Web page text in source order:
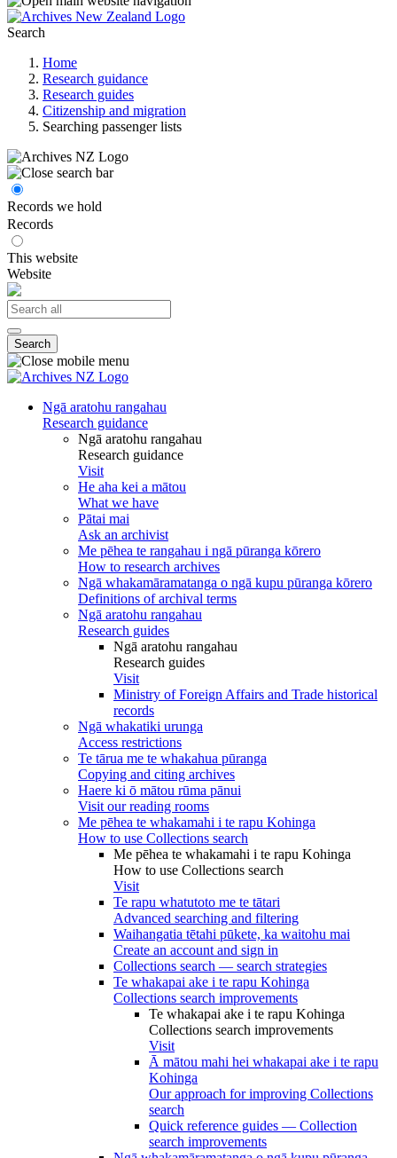
Search
Home
Research guidance
Research guides
Citizenship and migration
Searching passenger lists
Records we hold
Records
This website
Website
Search
Ngā aratohu rangahau
Research guidance
Ngā aratohu rangahau
Research guidance
Visit
He aha kei a mātou
What we have
Pātai mai
Ask an archivist
Me pēhea te rangahau i ngā pūranga kōrero
How to research archives
Ngā whakamāramatanga o ngā kupu pūranga kōrero
Definitions of archival terms
Ngā aratohu rangahau
Research guides
Ngā aratohu rangahau
Research guides
Visit
Ministry of Foreign Affairs and Trade historical
records
Ngā whakatiki urunga
Access restrictions
Te tārua me te whakahua pūranga
Copying and citing archives
Haere ki ō mātou rūma pānui
Visit our reading rooms
Me pēhea te whakamahi i te rapu Kohinga
How to use Collections search
Me pēhea te whakamahi i te rapu Kohinga
How to use Collections search
Visit
Te rapu whatutoto me te tātari
Advanced searching and filtering
Waihangatia tētahi pūkete, ka waitohu mai
Create an account and sign in
Collections search — search strategies
Te whakapai ake i te rapu Kohinga
Collections search improvements
Te whakapai ake i te rapu Kohinga
Collections search improvements
Visit
Ā mātou mahi hei whakapai ake i te rapu
Kohinga
Our approach for improving Collections
search
Quick reference guides — Collection
search improvements